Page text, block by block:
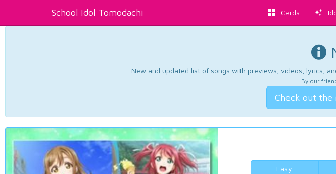
School Idol Tomodachi Cards
New and updated list of songs with previews, videos, lyrics,
By our
Check out the
Easy